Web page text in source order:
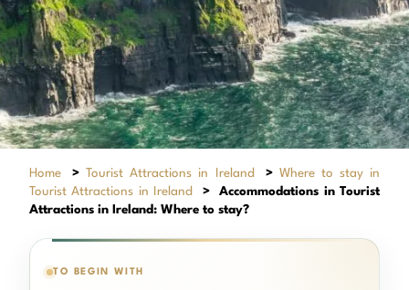
Home >Tourist Attractions in Ireland > Where to stay in
Tourist Attractions in Ireland
>
Accommodations in Tourist
Attractions in Ireland: Where to stay?
TO BEGIN WITH